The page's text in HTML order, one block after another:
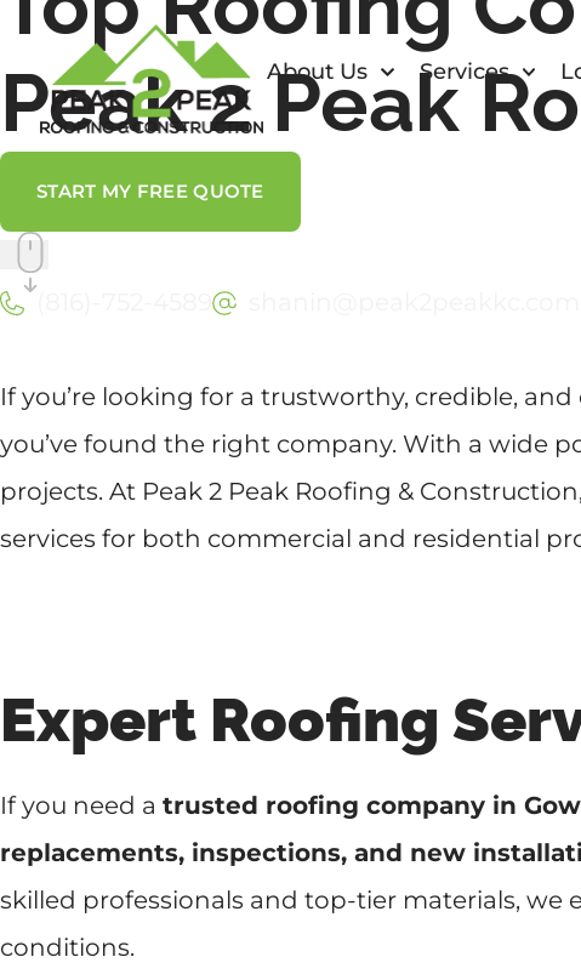
About Us Services
Peak 2 Peak
START MY FREE QUOTE
If you’re looking for a trustworthy, credible, and
you’ve found the right company. With a wide
projects. At Peak 2 Peak Roofing &
services for both commercial and residential
Expert Roofing
If you need a trusted roofing company in
replacements, inspections, and new
skilled professionals and top-tier materials,
conditions.